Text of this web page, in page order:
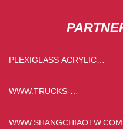
PLEXIGLASS ACRYLIC
WWW.TRUCKS-
WWW.SHANGCHIAOTW.COM